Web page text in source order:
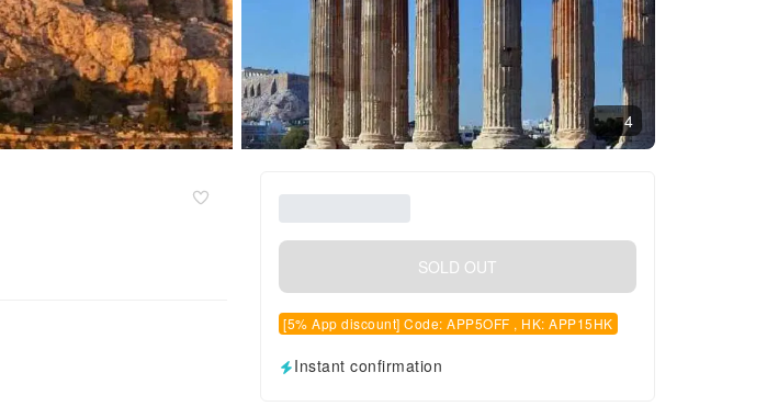
4
SOLD OUT
[5% App discount] Code: APP5OFF , HK: APP15HK
Instant confirmation